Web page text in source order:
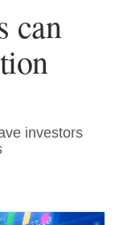
can
investors